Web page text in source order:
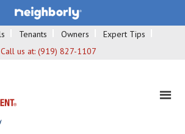
Tenants Owners
Expert Tips
Call us at: (919) 827-1107